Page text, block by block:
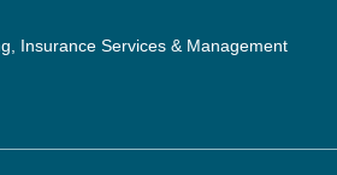
Insurance Services & Management